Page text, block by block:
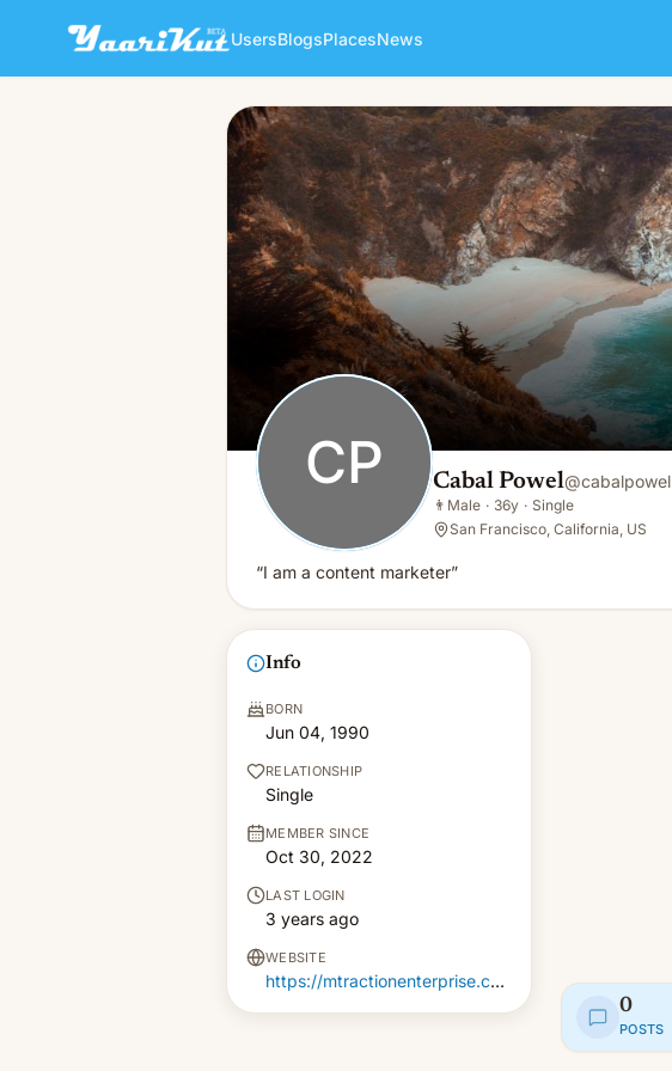
UsersBlogsPlacesNews
CP Cabal Powel
👨 Male · 36y · Single
CP Cabal Powel@cabalpowel
👨 Male · 36y · Single
San Francisco, California, US
“I am a content marketer”
Info
BORN
Jun 04, 1990
RELATIONSHIP
Single
MEMBER SINCE
Oct 30, 2022
LAST LOGIN
3 years ago
WEBSITE
https://mtractionenterprise.com/mobile-app-development
0
POSTS